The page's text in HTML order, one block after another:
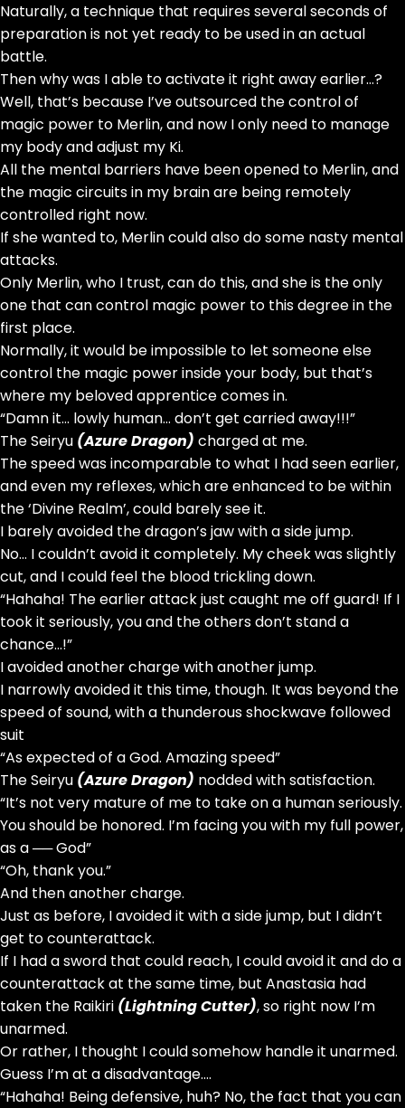
Naturally, a technique that requires several seconds of
preparation is not yet ready to be used in an actual
battle.
Then why was I able to activate it right away earlier…?
Well, that’s because I’ve outsourced the control of
magic power to Merlin, and now I only need to manage
my body and adjust my Ki.
All the mental barriers have been opened to Merlin, and
the magic circuits in my brain are being remotely
controlled right now.
If she wanted to, Merlin could also do some nasty mental
attacks.
Only Merlin, who I trust, can do this, and she is the only
one that can control magic power to this degree in the
first place.
Normally, it would be impossible to let someone else
control the magic power inside your body, but that’s
where my beloved apprentice comes in.
“Damn it… lowly human… don’t get carried away!!!”
The Seiryu (Azure Dragon) charged at me.
The speed was incomparable to what I had seen earlier,
and even my reflexes, which are enhanced to be within
the ‘Divine Realm’, could barely see it.
I barely avoided the dragon’s jaw with a side jump.
No… I couldn’t avoid it completely. My cheek was slightly
cut, and I could feel the blood trickling down.
“Hahaha! The earlier attack just caught me off guard! If I
took it seriously, you and the others don’t stand a
chance…!”
I avoided another charge with another jump.
I narrowly avoided it this time, though. It was beyond the
speed of sound, with a thunderous shockwave followed
suit
“As expected of a God. Amazing speed”
The Seiryu (Azure Dragon) nodded with satisfaction.
“It’s not very mature of me to take on a human seriously.
You should be honored. I’m facing you with my full power,
as a ── God”
“Oh, thank you.”
And then another charge.
Just as before, I avoided it with a side jump, but I didn’t
get to counterattack.
If I had a sword that could reach, I could avoid it and do a
counterattack at the same time, but Anastasia had
taken the Raikiri (Lightning Cutter), so right now I’m
unarmed.
Or rather, I thought I could somehow handle it unarmed.
Guess I’m at a disadvantage….
“Hahaha! Being defensive, huh? No, the fact that you can